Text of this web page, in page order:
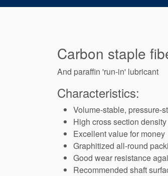
Carbon staple
And paraffin 'run-in' lubricant
Characteristics:
Volume-stable, pressure-
High cross section
Excellent value for money
Graphitized all-round
Good wear resistance
Recommended shaft